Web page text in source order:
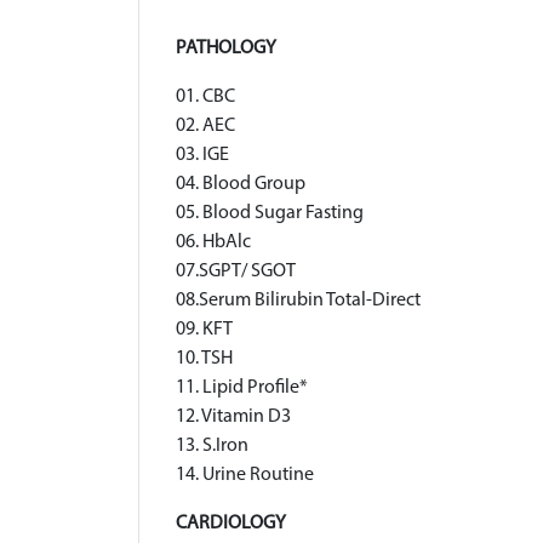
PATHOLOGY
01. CBC
02. AEC
03. IGE
04. Blood Group
05. Blood Sugar Fasting
06. HbAlc
07.SGPT/ SGOT
08.Serum Bilirubin Total-Direct
09. KFT
10. TSH
11. Lipid Profile*
12. Vitamin D3
13. S.Iron
14. Urine Routine
CARDIOLOGY